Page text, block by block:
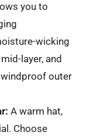
you to
wicking
layer, and
outer
A warm hat,
Choose